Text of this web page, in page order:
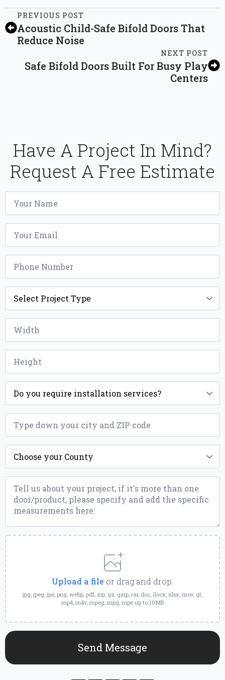
PREVIOUS POST
Acoustic Child-Safe Bifold Doors That
Reduce Noise
NEXT POST
Safe Bifold Doors Built For Busy Play
Centers
Have A Project In Mind?
Request A Free Estimate
Name
Email
Phone
Project
Type
Width
Height
Installation
ZIP
County
Message
Upload
a
File
Upload a file or drag and drop.
jpg, jpeg, jpe, png, webp, pdf, zip, gz, gzip, rar, doc, docx, xlsx, mov, qt,
mp4, m4v, mpeg, mpg, mpe up to 10MB
Send Message